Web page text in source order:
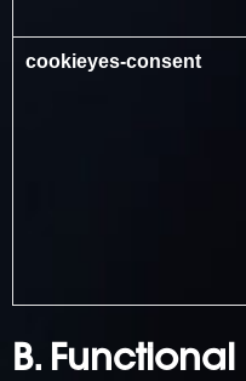
cookieyes-consent
B. Functional